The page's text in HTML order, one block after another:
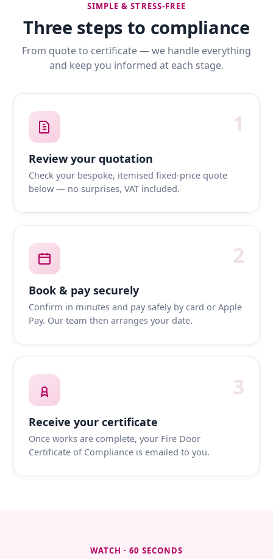
SIMPLE & STRESS-FREE
Three steps to compliance
From quote to certificate — we handle everything
and keep you informed at each stage.
1
Review your quotation
Check your bespoke, itemised fixed-price quote
below — no surprises, VAT included.
2
Book & pay securely
Confirm in minutes and pay safely by card or Apple
Pay. Our team then arranges your date.
3
Receive your certificate
Once works are complete, your Fire Door
Certificate of Compliance is emailed to you.
WATCH · 60 SECONDS